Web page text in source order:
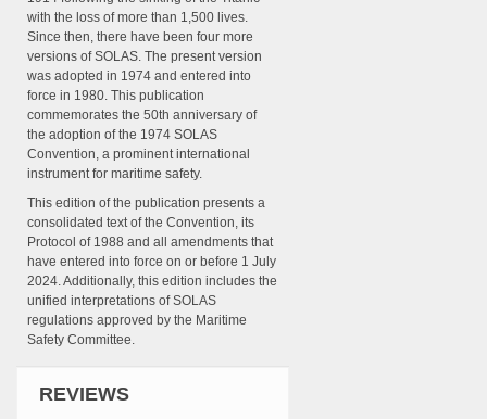
with the loss of more than 1,500 lives.
Since then, there have been four more
versions of SOLAS. The present version
was adopted in 1974 and entered into
force in 1980. This publication
commemorates the 50th anniversary of
the adoption of the 1974 SOLAS
Convention, a prominent international
instrument for maritime safety.
This edition of the publication presents a
consolidated text of the Convention, its
Protocol of 1988 and all amendments that
have entered into force on or before 1 July
2024. Additionally, this edition includes the
unified interpretations of SOLAS
regulations approved by the Maritime
Safety Committee.
REVIEWS